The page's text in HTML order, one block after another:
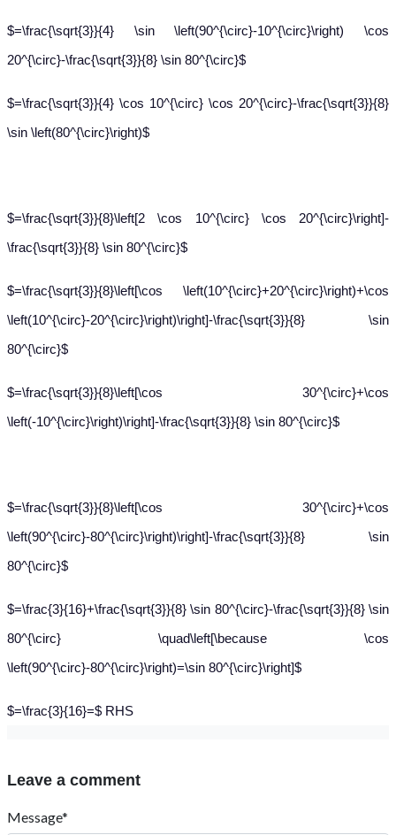
$=\frac{\sqrt{3}}{4} \sin \left(90^{\circ}-10^{\circ}\right) \cos
20^{\circ}-\frac{\sqrt{3}}{8} \sin 80^{\circ}$
$=\frac{\sqrt{3}}{4} \cos 10^{\circ} \cos 20^{\circ}-\frac{\sqrt{3}}{8}
\sin \left(80^{\circ}\right)$
$=\frac{\sqrt{3}}{8}\left[2 \cos 10^{\circ} \cos 20^{\circ}\right]-
\frac{\sqrt{3}}{8} \sin 80^{\circ}$
$=\frac{\sqrt{3}}{8}\left[\cos \left(10^{\circ}+20^{\circ}\right)+\cos
\left(10^{\circ}-20^{\circ}\right)\right]-\frac{\sqrt{3}}{8} \sin
80^{\circ}$
$=\frac{\sqrt{3}}{8}\left[\cos 30^{\circ}+\cos
\left(-10^{\circ}\right)\right]-\frac{\sqrt{3}}{8} \sin 80^{\circ}$
$=\frac{\sqrt{3}}{8}\left[\cos 30^{\circ}+\cos
\left(90^{\circ}-80^{\circ}\right)\right]-\frac{\sqrt{3}}{8} \sin
80^{\circ}$
$=\frac{3}{16}+\frac{\sqrt{3}}{8} \sin 80^{\circ}-\frac{\sqrt{3}}{8} \sin
80^{\circ} \quad\left[\because \cos
\left(90^{\circ}-80^{\circ}\right)=\sin 80^{\circ}\right]$
$=\frac{3}{16}=$ RHS
Leave a comment
Message*